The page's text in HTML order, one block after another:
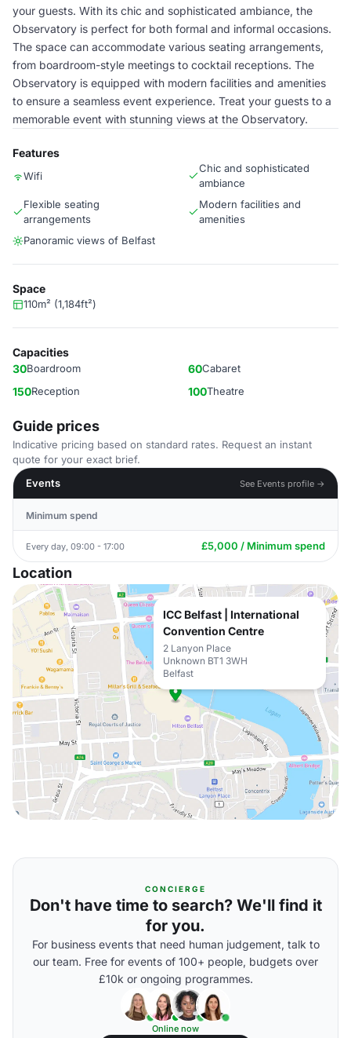
your guests. With its chic and sophisticated ambiance, the
Observatory is perfect for both formal and informal occasions.
The space can accommodate various seating arrangements,
from boardroom-style meetings to cocktail receptions. The
Observatory is equipped with modern facilities and amenities
to ensure a seamless event experience. Treat your guests to a
memorable event with stunning views at the Observatory.
Features
Wifi
Chic and sophisticated
ambiance
Flexible seating
arrangements
Modern facilities and
amenities
Panoramic views of Belfast
Space
110m² (1,184ft²)
Capacities
30Boardroom 60Cabaret
150Reception 100Theatre
Guide prices
Indicative pricing based on standard rates. Request an instant
quote for your exact brief.
Events
See Events profile →
Minimum spend
Every day, 09:00 - 17:00 £5,000 / Minimum spend
Location
ICC Belfast | International
Convention Centre
2 Lanyon Place
Unknown BT1 3WH
Belfast
CONCIERGE
Don't have time to search? We'll find it
for you.
For business events that need human judgement, talk to
our team. Free for events of 100+ people, budgets over
£10k or ongoing programmes.
Online now